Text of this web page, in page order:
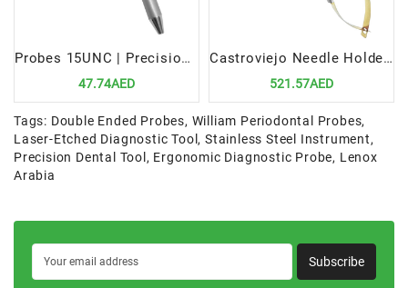
Probes 15UNC | Precision Periodontal Diagnostic Tool
47.74AED
Castroviejo Needle Holders 14cm TC STR | Precision Tool for Microsurgical Procedures
521.57AED
Tags: Double Ended Probes, William Periodontal Probes,
Laser-Etched Diagnostic Tool,Stainless Steel Instrument,
Precision Dental Tool , Ergonomic Diagnostic Probe, Lenox
Arabia
Subscribe